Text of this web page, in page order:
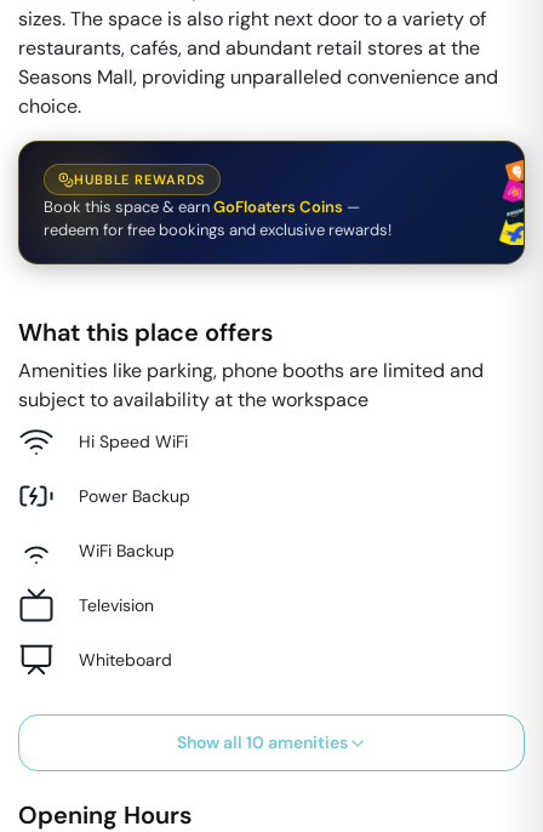
sizes. The space is also right next door to a variety of
restaurants, cafés, and abundant retail stores at the
Seasons Mall, providing unparalleled convenience and
choice.
HUBBLE REWARDS
Book this space & earnGoFloaters Coins —
redeem for free bookings and exclusive rewards!
What this place offers
Amenities like parking, phone booths are limited and
subject to availability at the workspace
Hi Speed WiFi
Power Backup
WiFi Backup
Television
Whiteboard
Show all 10 amenities
Opening Hours